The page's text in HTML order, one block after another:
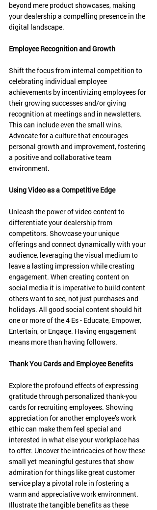
beyond mere product showcases, making
your dealership a compelling presence in the
digital landscape.
Employee Recognition and Growth
Shift the focus from internal competition to
celebrating individual employee
achievements by incentivizing employees for
their growing successes and/or giving
recognition at meetings and in newsletters.
This can include even the small wins.
Advocate for a culture that encourages
personal growth and improvement, fostering
a positive and collaborative team
environment.
Using Video as a Competitive Edge
Unleash the power of video content to
differentiate your dealership from
competitors. Showcase your unique
offerings and connect dynamically with your
audience, leveraging the visual medium to
leave a lasting impression while creating
engagement. When creating content on
social media it is imperative to build content
others want to see, not just purchases and
holidays. All good social content should hit
one or more of the 4 Es - Educate, Empower,
Entertain, or Engage. Having engagement
means more than having followers.
Thank You Cards and Employee Benefits
Explore the profound effects of expressing
gratitude through personalized thank-you
cards for recruiting employees. Showing
appreciation for another employee’s work
ethic can make them feel special and
interested in what else your workplace has
to offer. Uncover the intricacies of how these
small yet meaningful gestures that show
admiration for things like great customer
service play a pivotal role in fostering a
warm and appreciative work environment.
Illustrate the tangible benefits as these